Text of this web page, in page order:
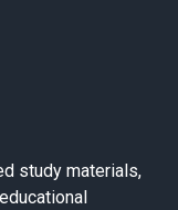
study materials,